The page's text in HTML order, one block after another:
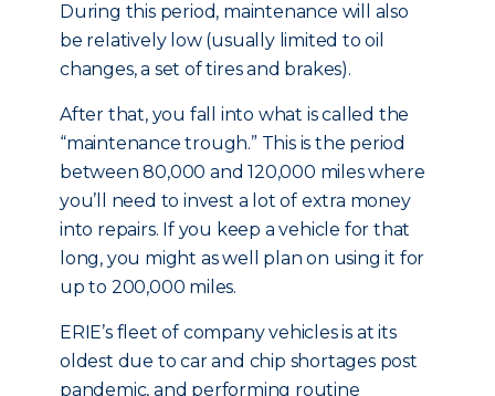
During this period, maintenance will also
be relatively low (usually limited to oil
changes, a set of tires and brakes).
After that, you fall into what is called the
“maintenance trough.” This is the period
between 80,000 and 120,000 miles where
you’ll need to invest a lot of extra money
into repairs. If you keep a vehicle for that
long, you might as well plan on using it for
up to 200,000 miles.
ERIE’s fleet of company vehicles is at its
oldest due to car and chip shortages post
pandemic, and performing routine